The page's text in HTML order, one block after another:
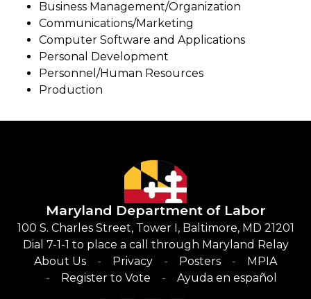
Business Management/Organization
Communications/Marketing
Computer Software and Applications
Personal Development
Personnel/Human Resources
Production
Maryland Department of Labor
100 S. Charles Street, Tower I, Baltimore, MD 21201
Dial 7-1-1 to place a call through Maryland Relay
About Us
Privacy Posters
MPIA
Register to Vote
Ayuda en español